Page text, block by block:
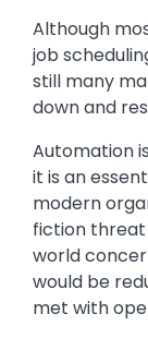
Although
job
still many
down and
Automation
it is an
modern
fiction threat
world
would be
met with